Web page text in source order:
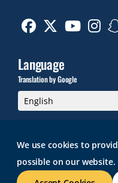
We use cookies to
possible on our website.
Facebook Youtube Instagram
Language
Translation by Google
GMAILBRIGHTSPACE
WEB ACCESSIBILITYSITE